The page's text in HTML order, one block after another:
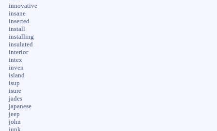
innovative
insane
inserted
install
installing
insulated
interior
intex
inven
island
isup
isure
jades
japanese
jeep
john
junk